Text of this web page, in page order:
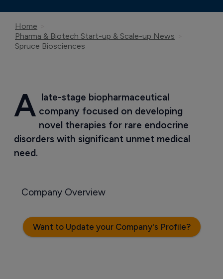
Home
Pharma & Biotech Start-up & Scale-up News
Spruce Biosciences
A late-stage biopharmaceutical
company focused on developing
novel therapies for rare endocrine
disorders with significant unmet medical
need.
Company Overview
Want to Update your Company's Profile?